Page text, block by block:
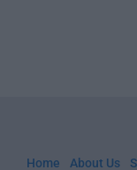
Home About Us